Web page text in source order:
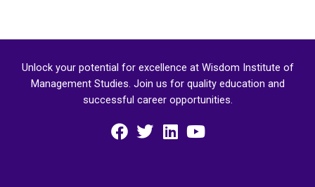
Unlock your potential for excellence at Wisdom Institute of
Management Studies. Join us for quality education and
successful career opportunities.